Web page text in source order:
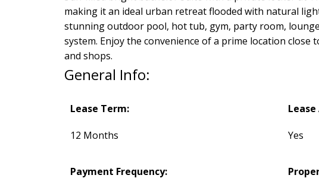
making it an ideal urban retreat flooded with natural
stunning outdoor pool, hot tub, gym, party room,
system. Enjoy the convenience of a prime location
and shops.
General Info:
Lease Term:
12 Months Yes
Payment Frequency: